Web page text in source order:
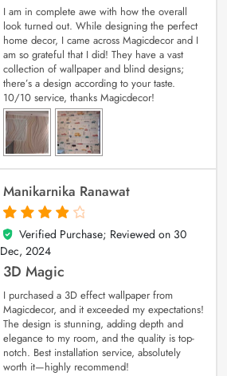
I am in complete awe with how the overall
look turned out. While designing the perfect
home decor, I came across Magicdecor and I
am so grateful that I did! They have a vast
collection of wallpaper and blind designs;
there’s a design according to your taste.
10/10 service, thanks Magicdecor!
Manikarnika Ranawat
4
out of 5
Verified Purchase; Reviewed on 30
Dec, 2024
3D Magic
I purchased a 3D effect wallpaper from
Magicdecor, and it exceeded my expectations!
The design is stunning, adding depth and
elegance to my room, and the quality is top-
notch. Best installation service, absolutely
worth it—highly recommend!